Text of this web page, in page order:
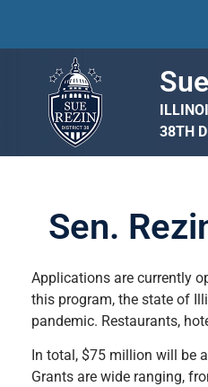
38TH
Sen.
Applications are currently
this program, the state of
pandemic. Restaurants,
In total, $75 million will be
Grants are wide ranging,